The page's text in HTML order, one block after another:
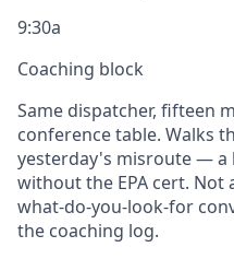
9:30a
Coaching block
Same dispatcher, fifteen
conference table. Walks
yesterday's misroute — a
without the EPA cert. Not
what-do-you-look-for
the coaching log.